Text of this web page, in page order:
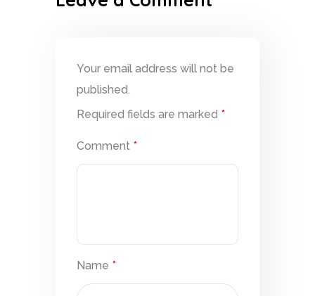
Your email address will not be
published.
Required fields are marked *
Comment *
Name *